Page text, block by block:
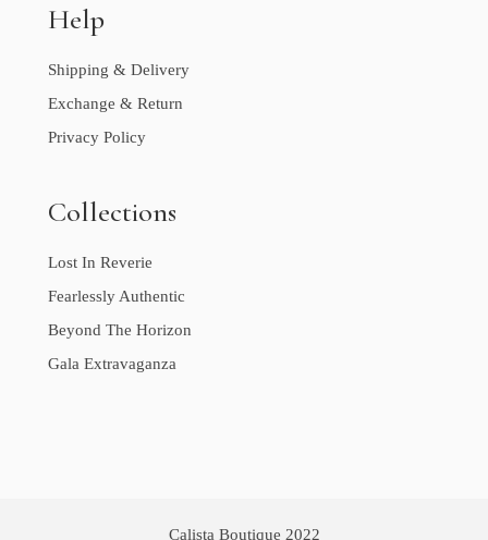
Help
Shipping & Delivery
Exchange & Return
Privacy Policy
Collections
Lost In Reverie
Fearlessly Authentic
Beyond The Horizon
Gala Extravaganza
Calista Boutique 2022